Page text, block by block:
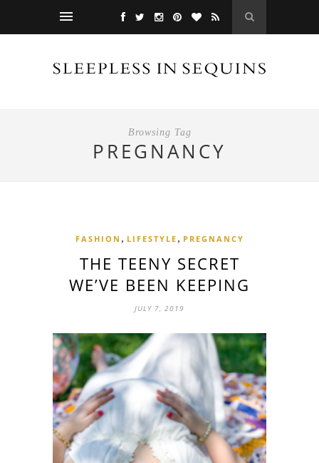
Browsing Tag
PREGNANCY
FASHION , LIFESTYLE , PREGNANCY
THE TEENY SECRET
WE’VE BEEN KEEPING
JULY 7, 2019